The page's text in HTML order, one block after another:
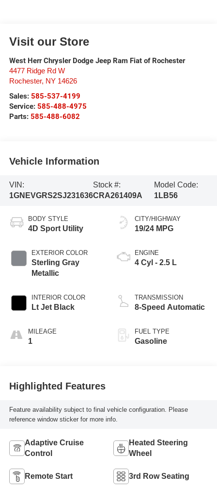
Visit our Store
West Herr Chrysler Dodge Jeep Ram Fiat of Rochester
4477 Ridge Rd W
Rochester, NY 14626
Sales: 585-537-4199
Service: 585-488-4975
Parts: 585-488-6082
Vehicle Information
VIN:
1GNEVGRS2SJ231636
Stock #:
CRA261409A
Model Code:
1LB56
BODY STYLE
4D Sport Utility
EXTERIOR COLOR
Sterling Gray
Metallic
INTERIOR COLOR
Lt Jet Black
MILEAGE
1
CITY/HIGHWAY
19/24 MPG
ENGINE
4 Cyl - 2.5 L
TRANSMISSION
8-Speed Automatic
FUEL TYPE
Gasoline
Highlighted Features
Feature availability subject to final vehicle configuration. Please
reference window sticker for more info.
Adaptive Cruise
Control
Heated Steering
Wheel
Remote Start 3rd Row Seating